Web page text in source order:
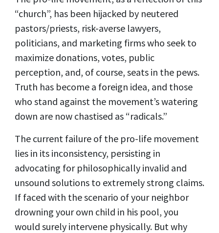
“church”, has been hijacked by neutered
pastors/priests, risk-averse lawyers,
politicians, and marketing firms who seek to
maximize donations, votes, public
perception, and, of course, seats in the pews.
Truth has become a foreign idea, and those
who stand against the movement’s watering
down are now chastised as “radicals.”
The current failure of the pro-life movement
lies in its inconsistency, persisting in
advocating for philosophically invalid and
unsound solutions to extremely strong claims.
If faced with the scenario of your neighbor
drowning your own child in his pool, you
would surely intervene physically. But why